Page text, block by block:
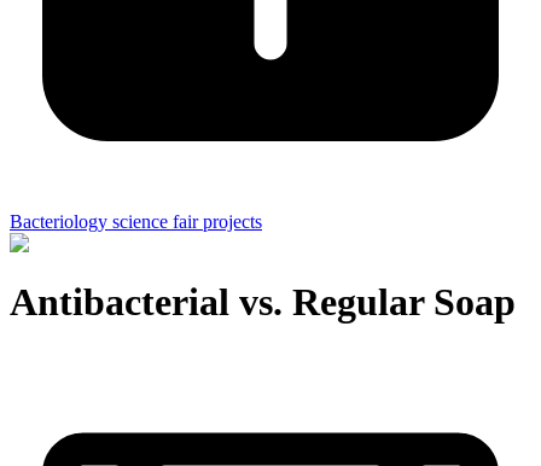
Bacteriology science fair projects
Antibacterial vs. Regular Soap